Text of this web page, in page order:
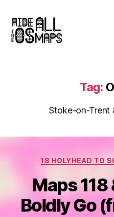
Tag:
Stoke-on-Trent
18 HOLYHEAD TO
Maps 118
Boldly Go